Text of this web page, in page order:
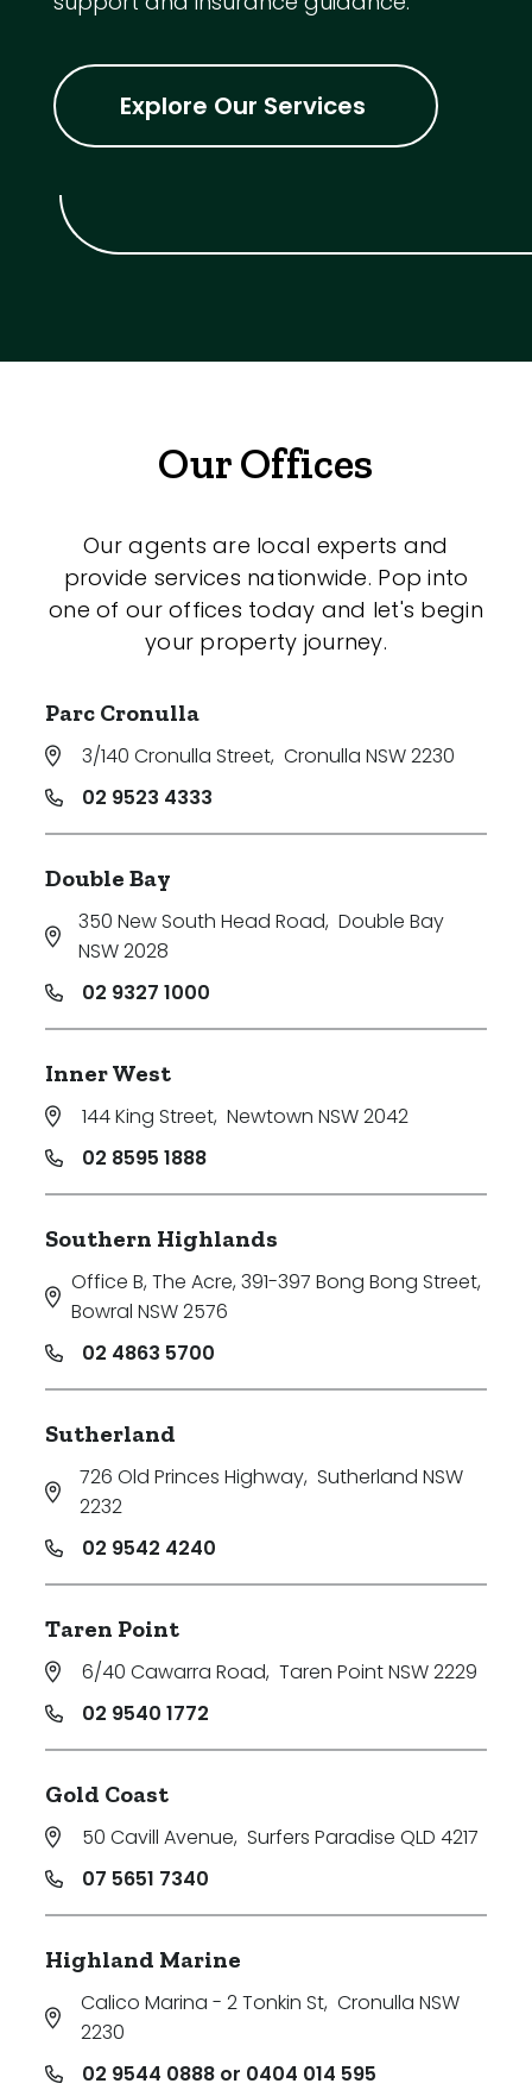
Explore Our Services
Our Offices
Our agents are local experts and
provide services nationwide. Pop into
one of our offices today and let's begin
your property journey.
Parc Cronulla
3/140 Cronulla Street, Cronulla NSW 2230
02 9523 4333
Double Bay
350 New South Head Road, Double Bay
NSW 2028
02 9327 1000
Inner West
144 King Street, Newtown NSW 2042
02 8595 1888
Southern Highlands
Office B, The Acre, 391-397 Bong Bong Street,
Bowral NSW 2576
02 4863 5700
Sutherland
726 Old Princes Highway, Sutherland NSW
2232
02 9542 4240
Taren Point
6/40 Cawarra Road, Taren Point NSW 2229
02 9540 1772
Gold Coast
50 Cavill Avenue, Surfers Paradise QLD 4217
07 5651 7340
Highland Marine
Calico Marina - 2 Tonkin St, Cronulla NSW
2230
02 9544 0888 or 0404 014 595